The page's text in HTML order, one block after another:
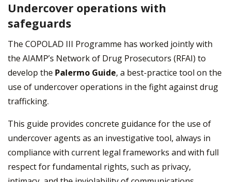
Undercover operations with
safeguards
The COPOLAD III Programme has worked jointly with
the AIAMP’s Network of Drug Prosecutors (RFAI) to
develop the Palermo Guide, a best-practice tool on the
use of undercover operations in the fight against drug
trafficking.
This guide provides concrete guidance for the use of
undercover agents as an investigative tool, always in
compliance with current legal frameworks and with full
respect for fundamental rights, such as privacy,